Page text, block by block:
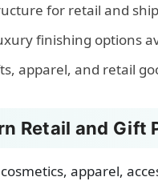
for retail and
finishing options
apparel, and retail
Retail and Gift
apparel,